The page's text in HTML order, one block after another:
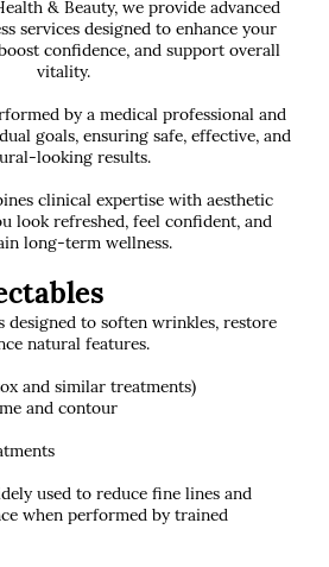
& Beauty, we provide advanced
services designed to enhance your
confidence, and support overall
vitality.
by a medical professional and
goals, ensuring safe, effective, and
looking results.
clinical expertise with aesthetic
look refreshed, feel confident, and
long-term wellness.
to soften wrinkles, restore
natural features.
and similar treatments)
and contour
used to reduce fine lines and
when performed by trained